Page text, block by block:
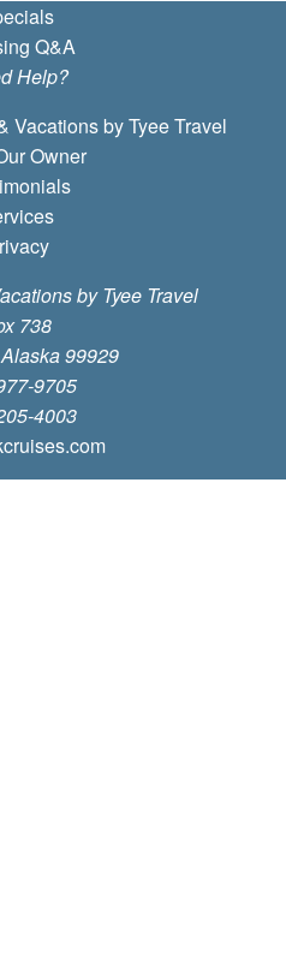
Q&A
Help?
Vacations by Tyee Travel
Owner
by Tyee Travel
738
99929
9705
4003